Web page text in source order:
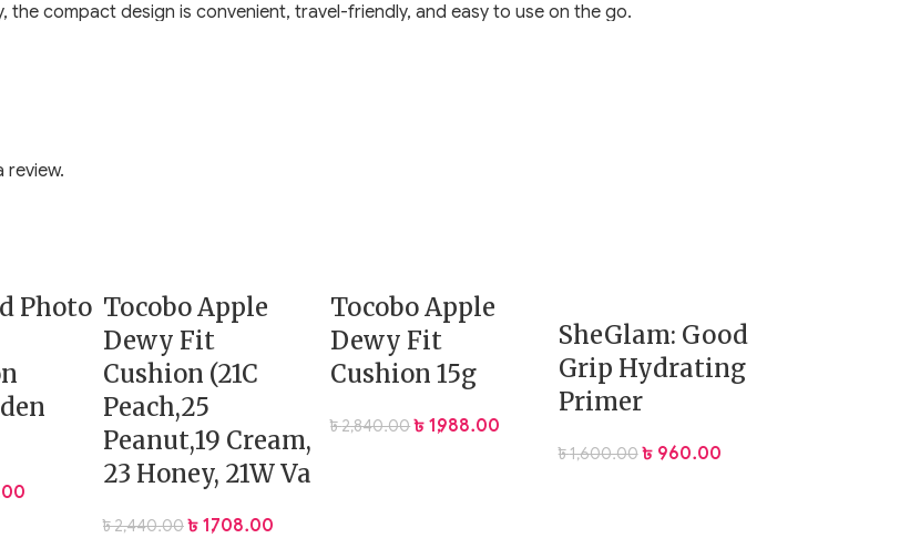
compact design is convenient, travel-friendly, and easy to use on the go.
without altering your base
review.
Photo Tocobo Apple
Dewy Fit
Cushion (21C
Peach,25
Peanut,19 Cream,
23 Honey, 21W Va
৳2,440.00 ৳ 1,708.00
Tocobo Apple
Dewy Fit
Cushion 15g
৳2,840.00 ৳1,988.00
SheGlam: Good
Grip Hydrating
Primer
৳1,600.00 ৳ 960.00